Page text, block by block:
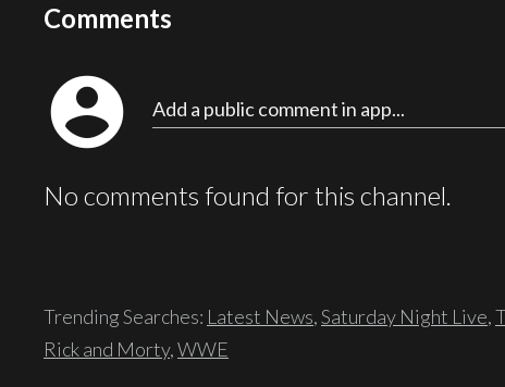
Comments
account_circle Add a public comment in app...
No comments found for this channel.
Trending Searches: Latest News,Saturday Night Live,
Rick and Morty,WWE